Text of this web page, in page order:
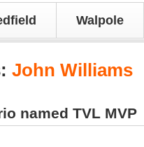
Walpole
John Williams
named TVL MVP